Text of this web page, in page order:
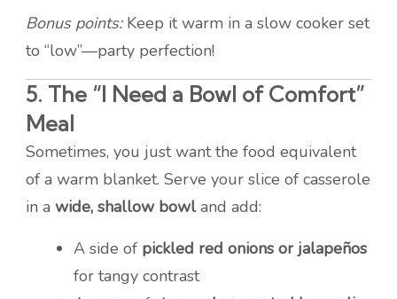
Bonus points:Keep it warm in a slow cooker set
to “low”—party perfection!
5. The “I Need a Bowl of Comfort”
Meal
Sometimes, you just want the food equivalent
of a warm blanket. Serve your slice of casserole
in a wide, shallow bowland add:
A side of pickled red onions or jalapeños
for tangy contrast